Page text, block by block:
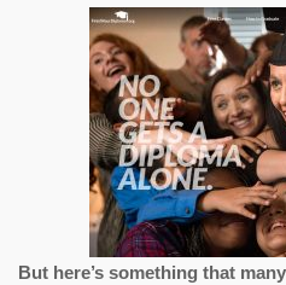
But here’s something that